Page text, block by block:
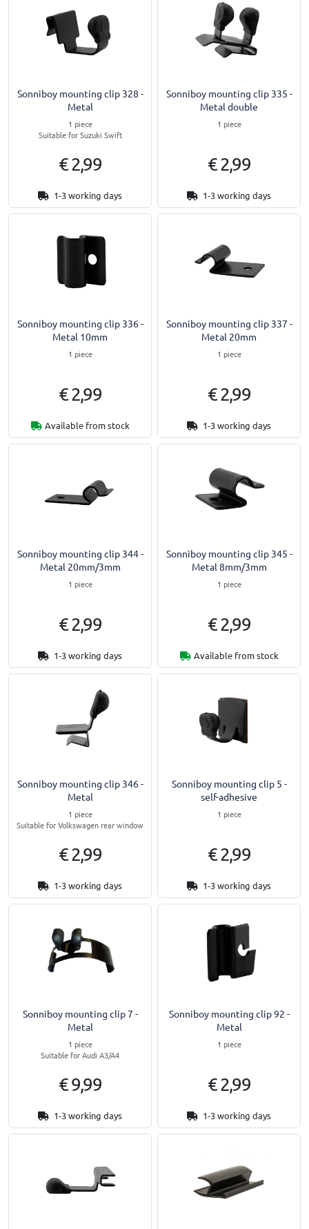
Sonniboy mounting clip 328 -
Metal
1 piece
Suitable for Suzuki Swift
€ 2,99
1-3 working days
Sonniboy mounting clip 335 -
Metal double
1 piece
€ 2,99
1-3 working days
Sonniboy mounting clip 336 -
Metal 10mm
1 piece
€ 2,99
Available from stock
Sonniboy mounting clip 337 -
Metal 20mm
1 piece
€ 2,99
1-3 working days
Sonniboy mounting clip 344 -
Metal 20mm/3mm
1 piece
€ 2,99
1-3 working days
Sonniboy mounting clip 345 -
Metal 8mm/3mm
1 piece
€ 2,99
Available from stock
Sonniboy mounting clip 346 -
Metal
1 piece
Suitable for Volkswagen rear window
€ 2,99
1-3 working days
Sonniboy mounting clip 5 -
self-adhesive
1 piece
€ 2,99
1-3 working days
Sonniboy mounting clip 7 -
Metal
1 piece
Suitable for Audi A3/A4
€ 9,99
1-3 working days
Sonniboy mounting clip 92 -
Metal
1 piece
€ 2,99
1-3 working days